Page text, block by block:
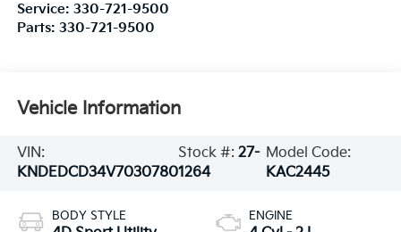
Service: 330-721-9500
Parts: 330-721-9500
Vehicle Information
VIN:
KNDEDCD34V7030780
Stock #: 27-
1264
Model Code:
KAC2445
BODY STYLE ENGINE